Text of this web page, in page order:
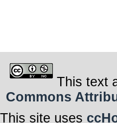
This text
Commons
This site uses